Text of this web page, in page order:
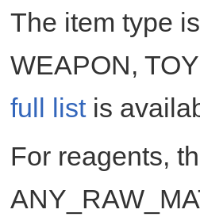
The item type
WEAPON,
full listis
For reagents,